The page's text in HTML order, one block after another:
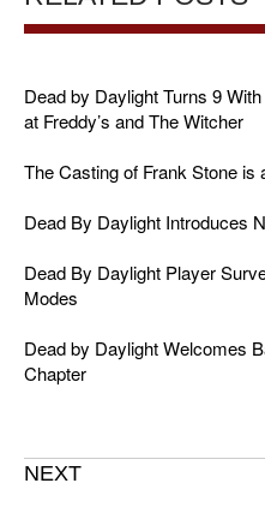
Dead by Daylight Turns 9
at Freddy’s and The Witcher
The Casting of Frank Stone
Dead By Daylight Introduces
Dead By Daylight Player
Modes
Dead by Daylight Welcomes
Chapter
NEXT